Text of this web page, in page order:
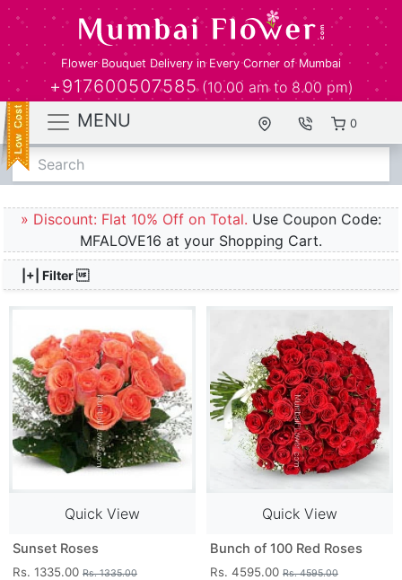
Flower Bouquet Delivery in Every Corner of Mumbai
+917600507585 (10.00 am to 8.00 pm)
MENU 0
Search
» Discount: Flat 10% Off on Total. Use Coupon Code:
MFALOVE16 at your Shopping Cart.
|+| Filter
Quick View
Sunset Roses
Rs. 1335.00 Rs. 1335.00
Quick View
Bunch of 100 Red Roses
Rs. 4595.00 Rs. 4595.00